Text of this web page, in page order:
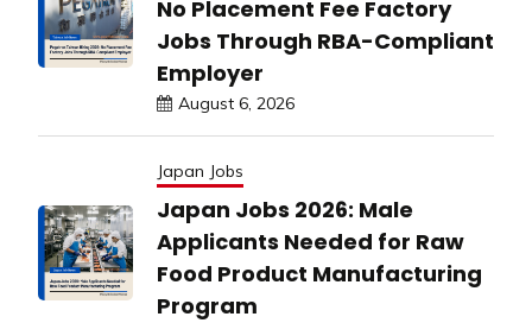
No Placement Fee Factory
Jobs Through RBA-Compliant
Employer
August 6, 2026
Japan Jobs
Japan Jobs 2026: Male
Applicants Needed for Raw
Food Product Manufacturing
Program